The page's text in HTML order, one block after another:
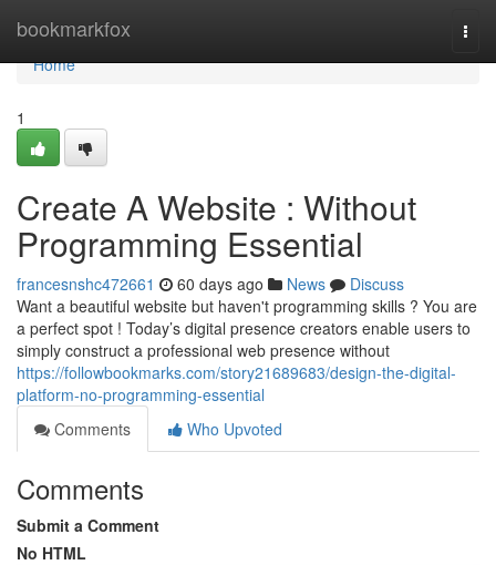
bookmarkfox
Home
Home
1
Create A Website : Without
Programming Essential
francesnshc472661 60 days ago News
Discuss
Want a beautiful website but haven't programming skills ? You are
a perfect spot ! Today’s digital presence creators enable users to
simply construct a professional web presence without
https://followbookmarks.com/story21689683/design-the-digital-
platform-no-programming-essential
Comments
Who Upvoted
Comments
Submit a Comment
No HTML